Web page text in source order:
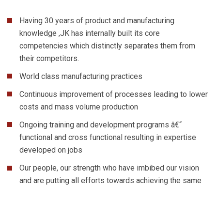
Having 30 years of product and manufacturing
knowledge ,JK has internally built its core
competencies which distinctly separates them from
their competitors.
World class manufacturing practices
Continuous improvement of processes leading to lower
costs and mass volume production
Ongoing training and development programs â€“
functional and cross functional resulting in expertise
developed on jobs
Our people, our strength who have imbibed our vision
and are putting all efforts towards achieving the same